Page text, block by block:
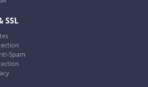
SSL
Spam